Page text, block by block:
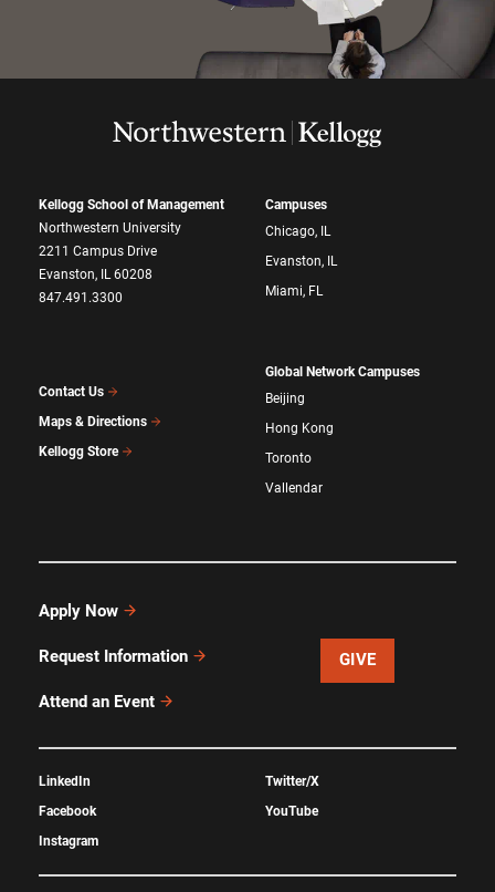
Kellogg School of Management
Northwestern University
2211 Campus Drive
Evanston, IL 60208
847.491.3300
Contact Us
Maps & Directions
Kellogg Store
Campuses
Chicago, IL
Evanston, IL
Miami, FL
Global Network Campuses
Beijing
Hong Kong
Toronto
Vallendar
Apply Now
Request Information
Attend an Event
GIVE
LinkedIn
Facebook
Instagram
Twitter/X
YouTube